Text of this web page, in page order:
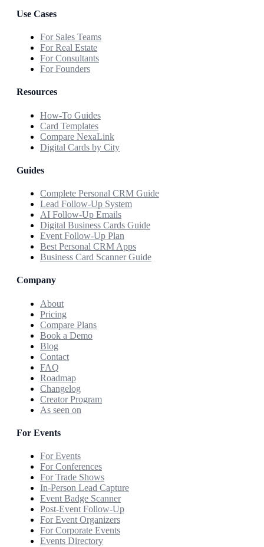
Use Cases
For Sales Teams
For Real Estate
For Consultants
For Founders
Resources
How-To Guides
Card Templates
Compare NexaLink
Digital Cards by City
Guides
Complete Personal CRM Guide
Lead Follow-Up System
AI Follow-Up Emails
Digital Business Cards Guide
Event Follow-Up Plan
Best Personal CRM Apps
Business Card Scanner Guide
Company
About
Pricing
Compare Plans
Book a Demo
Blog
Contact
FAQ
Roadmap
Changelog
Creator Program
As seen on
For Events
For Events
For Conferences
For Trade Shows
In-Person Lead Capture
Event Badge Scanner
Post-Event Follow-Up
For Event Organizers
For Corporate Events
Events Directory